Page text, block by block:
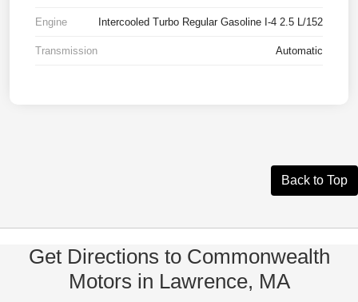
Engine Intercooled Turbo Regular Gasoline I-4 2.5 L/152
Transmission Automatic
Back to Top
Get Directions to Commonwealth
Motors in Lawrence, MA